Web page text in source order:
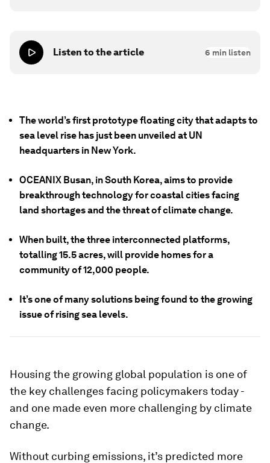
Listen to the article 6 min listen
The world’s first prototype floating city that adapts to
sea level rise has just been unveiled at UN
headquarters in New York.
OCEANIX Busan, in South Korea, aims to provide
breakthrough technology for coastal cities facing
land shortages and the threat of climate change.
When built, the three interconnected platforms,
totalling 15.5 acres, will provide homes for a
community of 12,000 people.
It’s one of many solutions being found to the growing
issue of rising sea levels.
Housing the growing global population is one of
the key challenges facing policymakers today -
and one made even more challenging by climate
change.
Without curbing emissions, it’s predicted more